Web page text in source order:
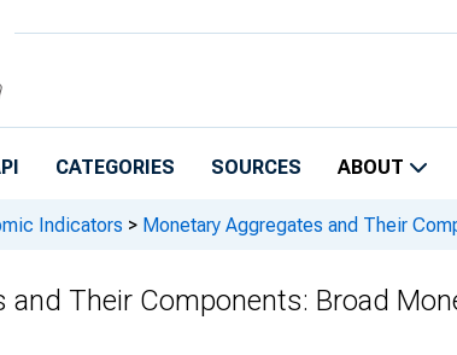
CATEGORIES SOURCES ABOUT
Indicators > Monetary Aggregates and Their
and Their Components: Broad